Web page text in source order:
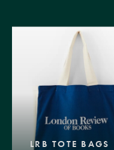
LRB TOTE BAGS